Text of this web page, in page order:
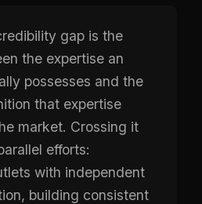
gap is the
the expertise an
possesses and the
that expertise
market. Crossing it
efforts:
with independent
building consistent